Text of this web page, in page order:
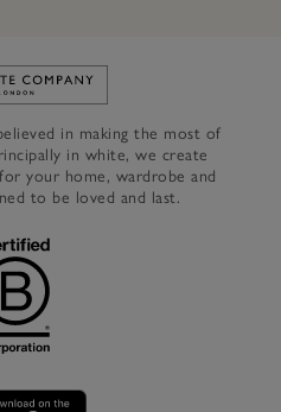
Link to The White Company's
in making the most of
in white, we create
your home, wardrobe and
to be loved and last.